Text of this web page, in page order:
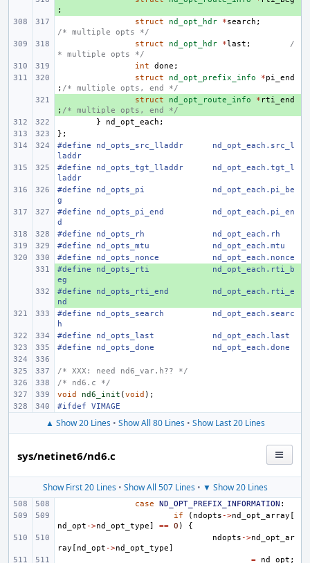
;
struct
nd_opt_hdr *search ;
/* multiple opts */
struct
nd_opt_hdr *last ;
/
* multiple opts */
int
done ;
struct
nd_opt_prefix_info *pi_end
; /* multiple opts, end */
struct nd_opt_route_info * rti_end
; /* multiple opts, end */
}
nd_opt_each ;
};
#define nd_opts_src_lladdr
nd_opt_each.src_l
laddr
#define nd_opts_tgt_lladdr
nd_opt_each.tgt_l
laddr
#define nd_opts_pi
nd_opt_each.pi_be
g
#define nd_opts_pi_end
nd_opt_each.pi_en
d
#define nd_opts_rh
nd_opt_each.rh
#define nd_opts_mtu
nd_opt_each.mtu
#define nd_opts_nonce
nd_opt_each.nonce
+
#define nd_opts_rti
nd_opt_each.rti_b
eg
+
#define nd_opts_rti_end
nd_opt_each.rti_e
nd
#define nd_opts_search
nd_opt_each.searc
h
#define nd_opts_last
nd_opt_each.last
#define nd_opts_done
nd_opt_each.done
/* XXX: need nd6_var.h?? */
/* nd6.c */
void
nd6_init (void );
#ifdef VIMAGE
▲ Show 20 Lines• Show All 80 Lines• Show Last 20 Lines
sys/netinet6/nd6.c
Show First 20 Lines• Show All 507 Lines• ▼ Show 20 Lines
case ND_OPT_PREFIX_INFORMATION :
if
( ndopts ->nd_opt_array [
nd_opt ->nd_opt_type] == 0 )
{
ndopts ->nd_opt_ar
ray [ nd_opt ->nd_opt_type]
=
nd_opt ;